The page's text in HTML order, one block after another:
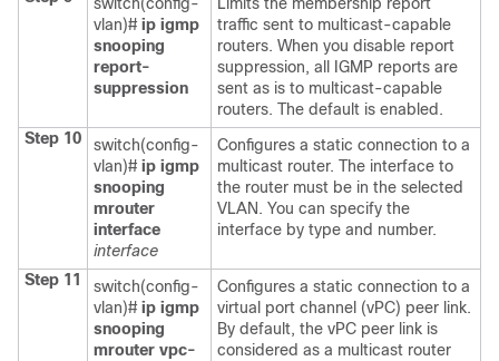
vlan)# ip igmp
snooping
report-
suppression
traffic sent to multicast-capable
routers. When you disable report
suppression, all IGMP reports are
sent as is to multicast-capable
routers. The default is enabled.
Step 10
switch(config-
vlan)# ip igmp
snooping
mrouter
interface
interface
Configures a static connection to a
multicast router. The interface to
the router must be in the selected
VLAN. You can specify the
interface by type and number.
Step 11
switch(config-
vlan)# ip igmp
snooping
mrouter vpc-
Configures a static connection to a
virtual port channel (vPC) peer link.
By default, the vPC peer link is
considered as a multicast router